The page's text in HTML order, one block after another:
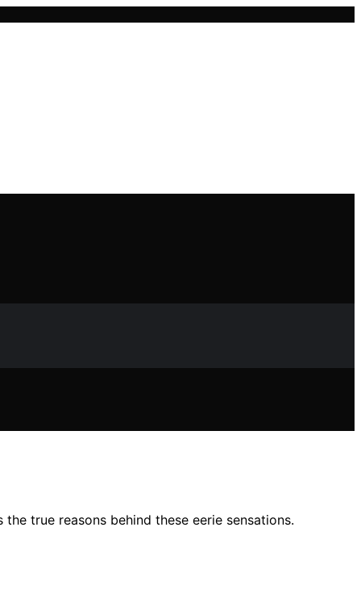
true reasons behind these eerie sensations.